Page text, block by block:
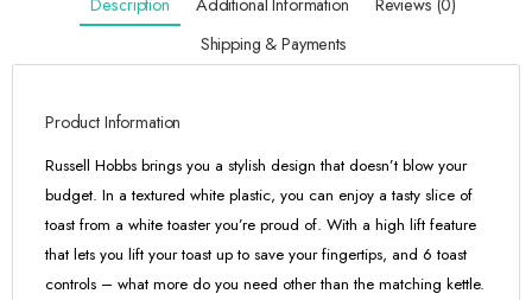
Description Additional Information
Reviews (0)
Shipping & Payments
Product Information
Russell Hobbs brings you a stylish design that doesn’t blow your
budget. In a textured white plastic, you can enjoy a tasty slice of
toast from a white toaster you’re proud of. With a high lift feature
that lets you lift your toast up to save your fingertips, and 6 toast
controls – what more do you need other than the matching kettle.